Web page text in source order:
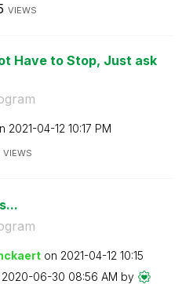
VIEWS
Have to Stop, Just ask
‎2021-04-12 10:17 PM
VIEWS
ert on ‎2021-04-12 10:15
‎2020-06-30 08:56 AM by